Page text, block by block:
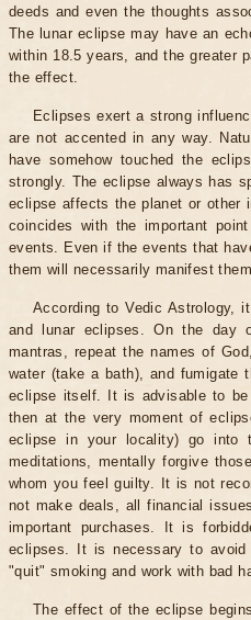
deeds and even the thoughts
The lunar eclipse may have an
within 18.5 years, and the greater
the effect.
Eclipses exert a strong
are not accented in any way.
have somehow touched the
strongly. The eclipse always has
eclipse affects the planet or other
coincides with the important
events. Even if the events that
them will necessarily manifest
According to Vedic Astrology,
and lunar eclipses. On the day
mantras, repeat the names of
water (take a bath), and fumigate
eclipse itself. It is advisable to
then at the very moment of
eclipse in your locality) go into
meditations, mentally forgive
whom you feel guilty. It is not
not make deals, all financial
important purchases. It is
eclipses. It is necessary to
"quit" smoking and work with bad
The effect of the eclipse